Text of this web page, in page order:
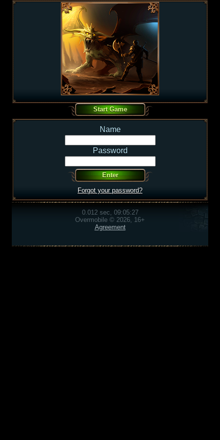
Name
Password
Forgot your password?
0.012 sec, 09:05:27
Overmobile © 2026, 16+
Agreement